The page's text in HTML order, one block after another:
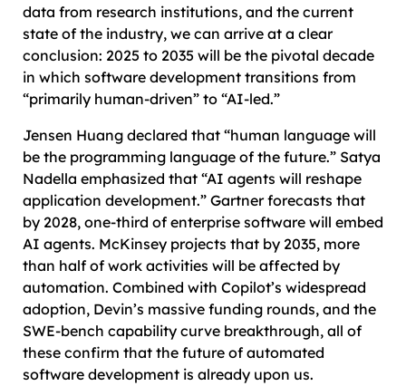
data from research institutions, and the current
state of the industry, we can arrive at a clear
conclusion: 2025 to 2035 will be the pivotal decade
in which software development transitions from
“primarily human-driven” to “AI-led.”
Jensen Huang declared that “human language will
be the programming language of the future.” Satya
Nadella emphasized that “AI agents will reshape
application development.” Gartner forecasts that
by 2028, one-third of enterprise software will embed
AI agents. McKinsey projects that by 2035, more
than half of work activities will be affected by
automation. Combined with Copilot’s widespread
adoption, Devin’s massive funding rounds, and the
SWE-bench capability curve breakthrough, all of
these confirm that the future of automated
software development is already upon us.